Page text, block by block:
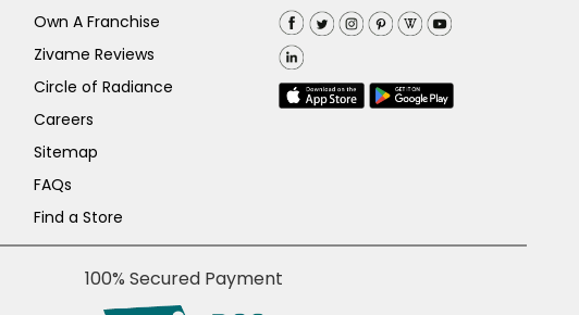
Own A Franchise
Zivame Reviews
Circle of Radiance
Careers
Sitemap
FAQs
Find a Store
100% Secured Payment